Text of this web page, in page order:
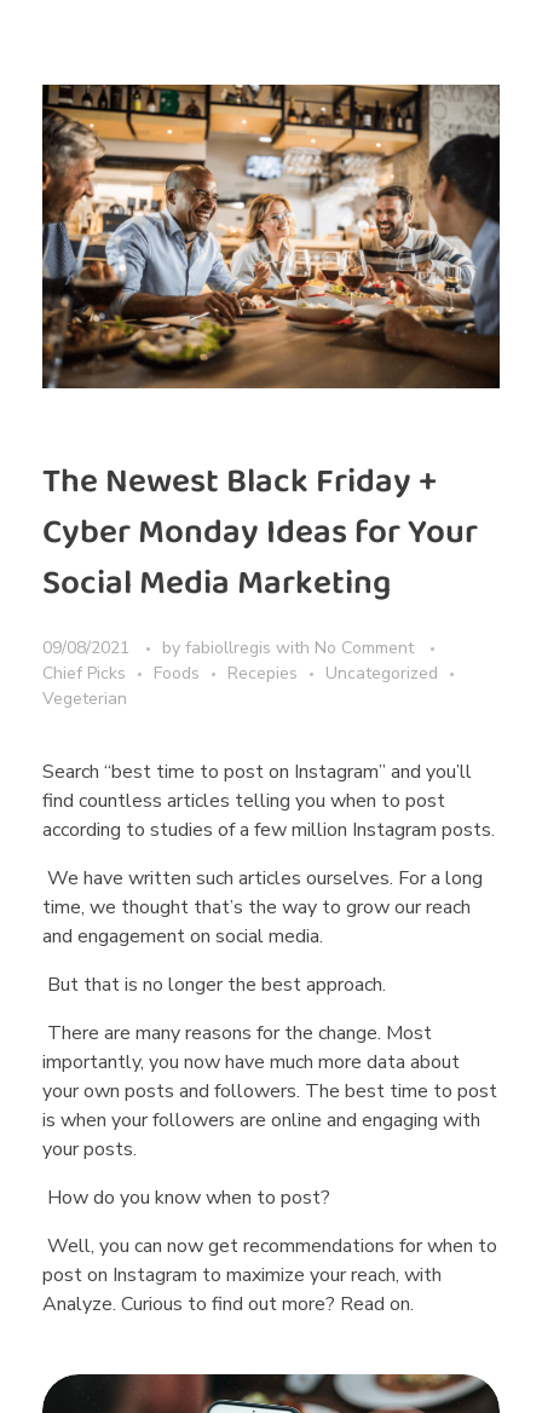
The Newest Black Friday +
Cyber Monday Ideas for Your
Social Media Marketing
09/08/2021 by fabiollregis with No Comment
Chief Picks
Foods Recepies
Uncategorized
Vegeterian
Search “best time to post on Instagram” and you’ll
find countless articles telling you when to post
according to studies of a few million Instagram posts.
We have written such articles ourselves. For a long
time, we thought that’s the way to grow our reach
and engagement on social media.
But that is no longer the best approach.
There are many reasons for the change. Most
importantly, you now have much more data about
your own posts and followers. The best time to post
is when your followers are online and engaging with
your posts.
How do you know when to post?
Well, you can now get recommendations for when to
post on Instagram to maximize your reach, with
Analyze. Curious to find out more? Read on.